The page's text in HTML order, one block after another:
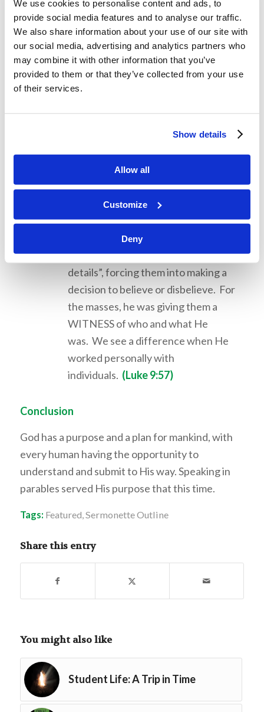
We use cookies to personalise content and ads, to
provide social media features and to analyse our traffic.
We also share information about your use of our site with
our social media, advertising and analytics partners who
may combine it with other information that you’ve
provided to them or that they’ve collected from your use
of their services.
Show details
Allow all
Customize
Deny
many prophets and righteous [men]
desired to see what you see, and did
not see [it], and to hear what you hear,
and did not hear [it].”
Explanation
God’s plan, from the rebellion of Adam
and Eve, is to allow mankind to go his
witness, it was
to challenge the masses with specific
details”, forcing them into making a
decision to believe or disbelieve. For
the masses, he was giving them a
WITNESS of who and what He
was. We see a difference when He
worked personally with
individuals. (Luke 9:57)
Conclusion
God has a purpose and a plan for mankind, with
every human having the opportunity to
understand and submit to His way. Speaking in
parables served His purpose that this time.
Tags: Featured,Sermonette Outline
Share this entry
You might also like
Student Life: A Trip in Time